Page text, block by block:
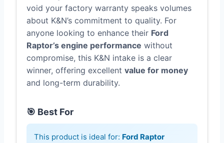
void your factory warranty speaks volumes
about K&N’s commitment to quality. For
anyone looking to enhance their Ford
Raptor’s engine performance without
compromise, this K&N intake is a clear
winner, offering excellent value for money
and long-term durability.
🎯 Best For
This product is ideal for: Ford Raptor